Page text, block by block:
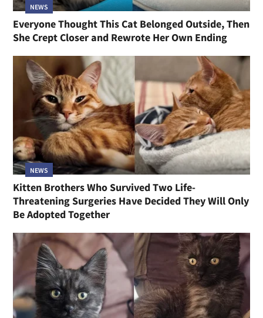
NEWS
Everyone Thought This Cat Belonged Outside, Then
She Crept Closer and Rewrote Her Own Ending
NEWS
Kitten Brothers Who Survived Two Life-
Threatening Surgeries Have Decided They Will Only
Be Adopted Together